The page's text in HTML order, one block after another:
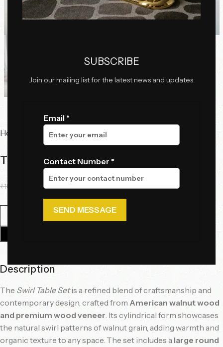
SUBSCRIBE
Join our mailing list for the latest news and updates.
Email *
Contact Number *
Click to enlarge
Home Tables Center Tables
The Swirl Table Set
₹184,000.00 ₹138,000.00
Description
The Swirl Table Setis a refined blend of craftsmanship and
contemporary design, crafted from American walnut wood
and premium wood veneer. Its cylindrical form showcases
the natural swirl patterns of walnut grain, adding warmth and
organic texture to any space. The set includes a large round